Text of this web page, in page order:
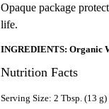
Opaque package
life.
INGREDIENTS: Organic
Nutrition Facts
Serving Size: 2 Tbsp. (13 g)